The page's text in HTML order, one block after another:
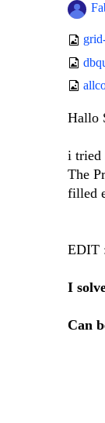
Hallo
i tried
The
filled
EDIT
I
Can